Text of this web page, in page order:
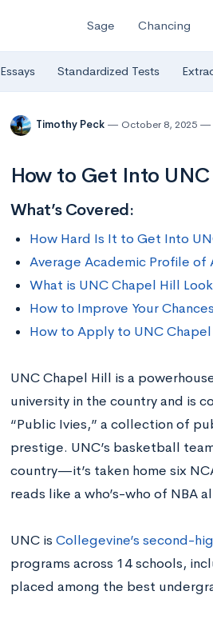
Sage Chancing
Essays Standardized Tests
Timothy Peck October 8, 2025
How to Get Into
What’s Covered:
How Hard Is It to Get Into
Average Academic Profile
What is UNC Chapel Hill
How to Improve Your
How to Apply to UNC
UNC Chapel Hill is a
university in the country and is
“Public Ivies,” a collection of
prestige. UNC’s basketball
country—it’s taken home six
reads like a who’s-who of NBA
UNC is Collegevine’s second-
programs across 14 schools,
placed among the best